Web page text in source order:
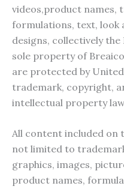
videos,product names,
formulations, text, look
designs, collectively
sole property of
are protected by
trademark, copyright,
intellectual property
All content included on
not limited to
graphics, images,
product names,